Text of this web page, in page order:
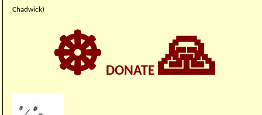
Chadwick)
☸ DONATE🙏